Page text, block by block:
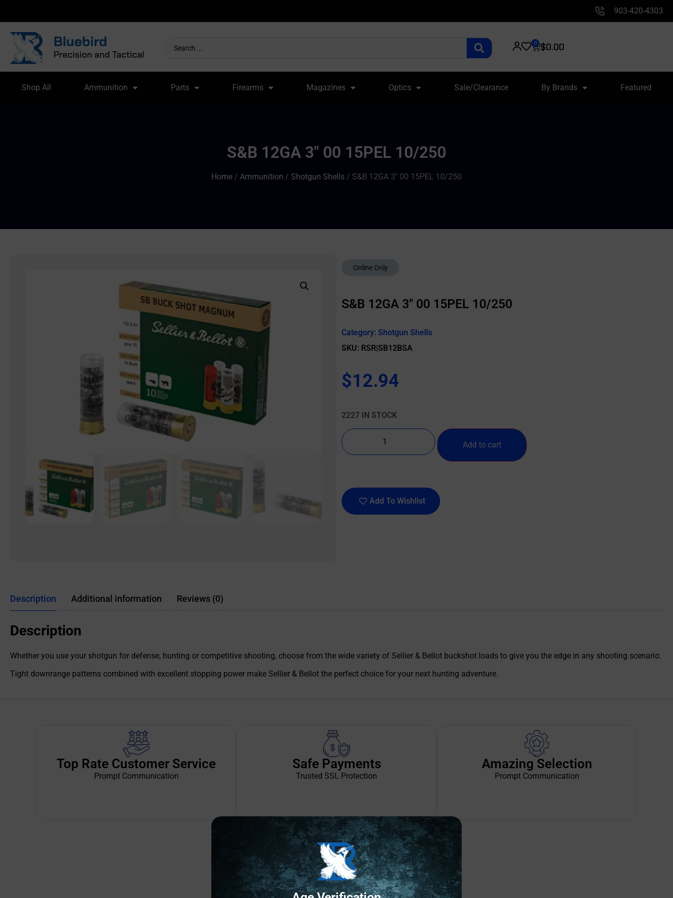
903-420-4303
$0.00
0
Shop All Ammunition Parts Firearms Magazines Optics Sale/Clearance By Brands Featured
S&B 12GA 3″ 00 15PEL 10/250
Home / Ammunition / Shotgun Shells / S&B 12GA 3″ 00 15PEL 10/250
Online Only
S&B 12GA 3″ 00 15PEL 10/250
Category: Shotgun Shells
SKU: RSR|SB12BSA
$12.94
2227 IN STOCK
Add to cart
Add To Wishlist
Description Additional information Reviews (0)
Description
Whether you use your shotgun for defense, hunting or competitive shooting, choose from the wide variety of Sellier & Bellot buckshot loads to give you the edge in any shooting scenario.
Tight downrange patterns combined with excellent stopping power make Sellier & Bellot the perfect choice for your next hunting adventure.
Top Rate Customer Service
Prompt Communication
Safe Payments
Trusted SSL Protection
Amazing Selection
Prompt Communication